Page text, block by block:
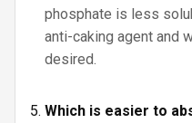
phosphate is less
anti-caking agent and
desired.
Which is easier to